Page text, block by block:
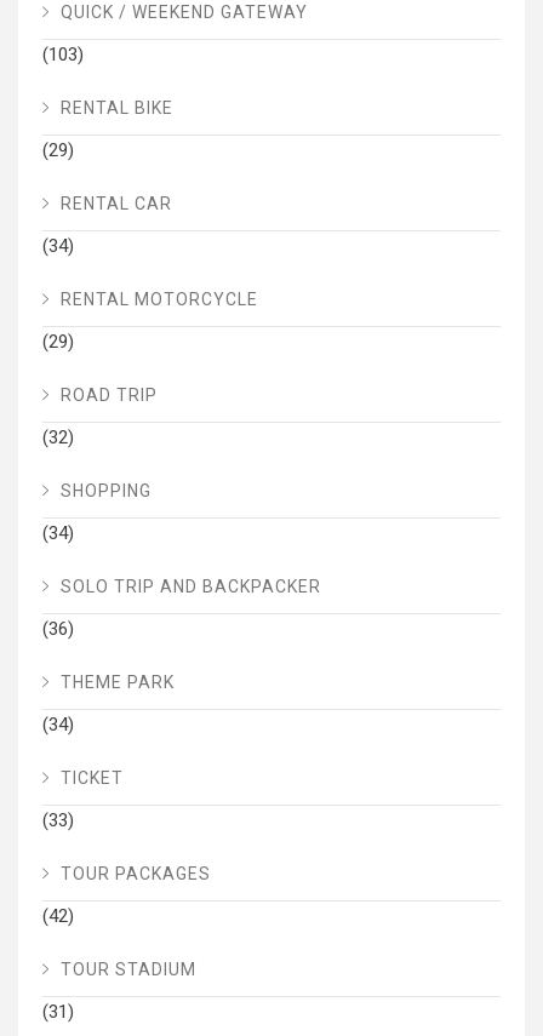
QUICK / WEEKEND GATEWAY
(103)
RENTAL BIKE
(29)
RENTAL CAR
(34)
RENTAL MOTORCYCLE
(29)
ROAD TRIP
(32)
SHOPPING
(34)
SOLO TRIP AND BACKPACKER
(36)
THEME PARK
(34)
TICKET
(33)
TOUR PACKAGES
(42)
TOUR STADIUM
(31)